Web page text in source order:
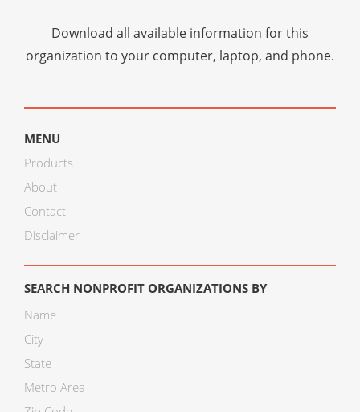
Download all available information for this
organization to your computer, laptop, and phone.
MENU
Products
About
Contact
Disclaimer
SEARCH NONPROFIT ORGANIZATIONS BY
Name
City
State
Metro Area